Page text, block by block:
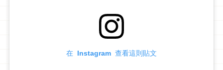
在 Instagram 查看這則貼文